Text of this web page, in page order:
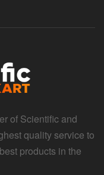
of Scientific and
quality service to
products in the